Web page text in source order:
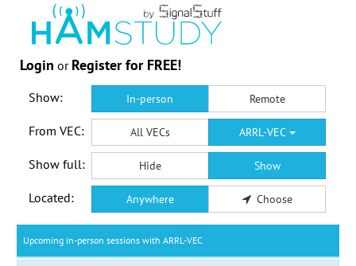
Login or Register for FREE!
Show: In-person Remote
From VEC: All VECs ARRL-VEC
Show full: Hide Show
Located: Anywhere Choose
Upcoming in-person sessions with ARRL-VEC